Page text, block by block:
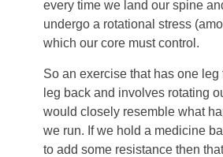
every time we land our spine
undergo a rotational stress
which our core must control.
So an exercise that has one leg
leg back and involves rotating
would closely resemble what
we run. If we hold a medicine
to add some resistance then